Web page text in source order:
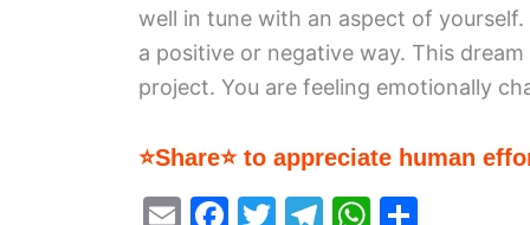
well in tune with an aspect of
a positive or negative way. This
project. You are feeling emotionally
⭐Share⭐ to appreciate human
E
F
T
T
W